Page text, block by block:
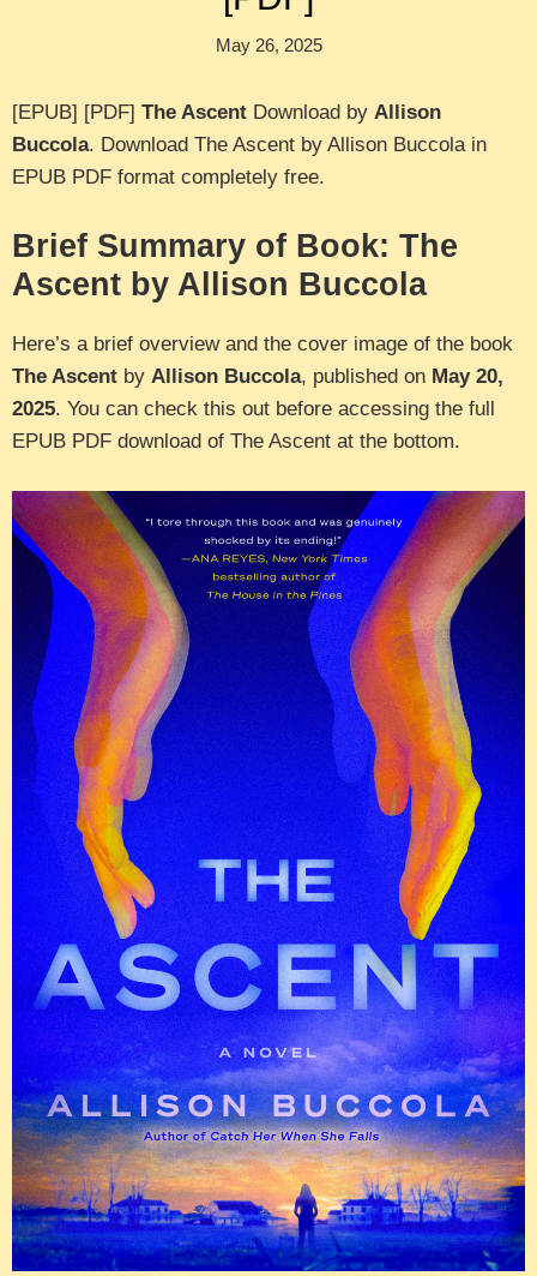
May 26, 2025
[EPUB] [PDF] The Ascent Download by Allison
Buccola. Download The Ascent by Allison Buccola in
EPUB PDF format completely free.
Brief Summary of Book: The
Ascent by Allison Buccola
Here’s a brief overview and the cover image of the book
The Ascent by Allison Buccola, published on May 20,
2025. You can check this out before accessing the full
EPUB PDF download of The Ascent at the bottom.